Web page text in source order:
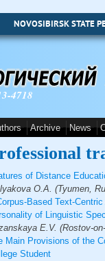
NOVOSIBIRSK STATE
4718
Archive News
of Distance
O.A. (Tyumen,
Based Text-
of Linguistic
E.V. (Rostov-
Main Provisions of the
Student